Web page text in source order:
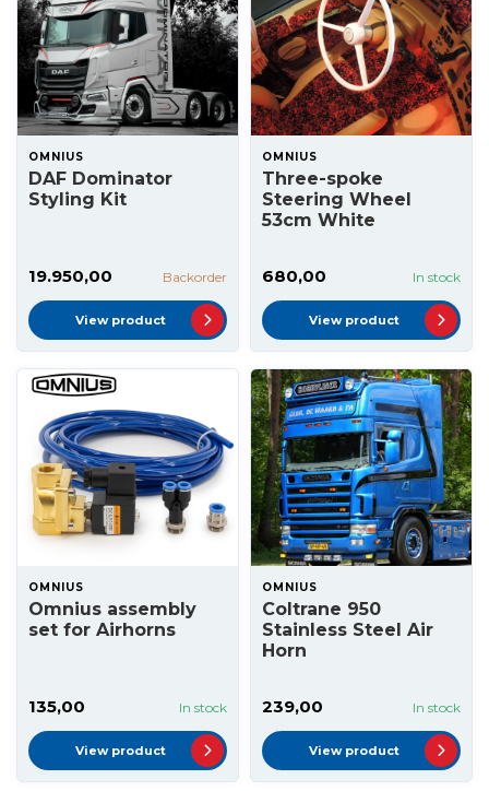
OMNIUS
DAF Dominator
Styling Kit
19.950,00 Backorder
View product
OMNIUS
Three-spoke
Steering Wheel
53cm White
680,00 In stock
View product
OMNIUS
Omnius assembly
set for Airhorns
135,00 In stock
View product
OMNIUS
Coltrane 950
Stainless Steel Air
Horn
239,00 In stock
View product